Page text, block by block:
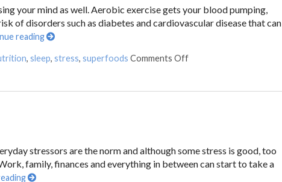
your mind as well. Aerobic exercise gets your blood pumping,
of disorders such as diabetes and cardiovascular disease that can
reading
, sleep, stress, superfoods Comments Off
stressors are the norm and although some stress is good, too
family, finances and everything in between can start to take a